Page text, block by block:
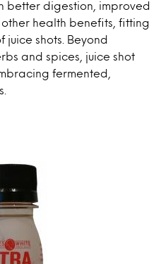
better digestion, improved
health benefits, fitting
juice shots. Beyond
and spices, juice shot
fermented,